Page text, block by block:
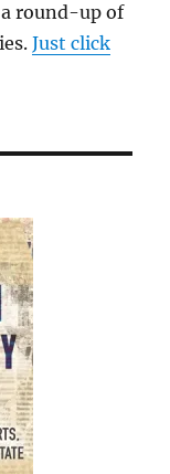
round-up of
Just click